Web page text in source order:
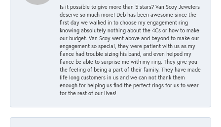
Is it possible to give more than 5 stars? Van Scoy Jewelers
deserve so much more! Deb has been awesome since the
first day we walked in to choose my engagement ring
knowing absolutely nothing about the 4Cs or how to make
our budget. Van Scoy went above and beyond to make our
engagement so special, they were patient with us as my
fiance had trouble sizing his band, and even helped my
fiance be able to surprise me with my ring. They give you
the feeling of being a part of their family. They have made
life long customers in us and we can not thank them
enough for helping us find the perfect rings for us to wear
for the rest of our lives!